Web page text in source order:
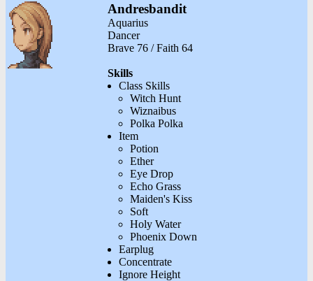
Andresbandit
Aquarius
Dancer
Brave 76 / Faith 64
Skills
Class Skills
Witch Hunt
Wiznaibus
Polka Polka
Item
Potion
Ether
Eye Drop
Echo Grass
Maiden's Kiss
Soft
Holy Water
Phoenix Down
Earplug
Concentrate
Ignore Height